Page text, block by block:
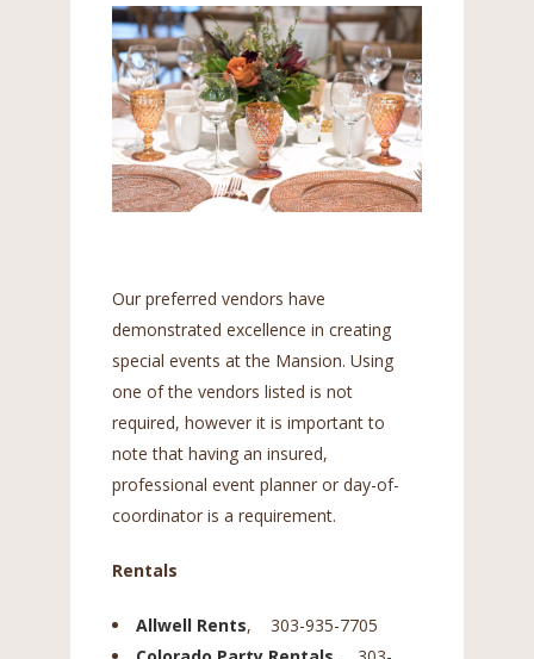
Our preferred vendors have
demonstrated excellence in creating
special events at the Mansion. Using
one of the vendors listed is not
required, however it is important to
note that having an insured,
professional event planner or day-of-
coordinator is a requirement.
Rentals
Allwell Rents, 303-935-7705